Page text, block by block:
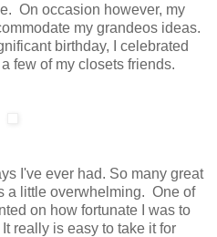
On occasion however, my
my grandeos ideas.
birthday, I celebrated
few of my closets friends.
I've ever had. So many great
a little overwhelming. One of
on how fortunate I was to
really is easy to take it for